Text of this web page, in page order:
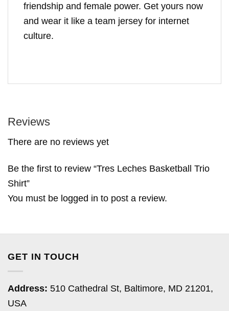
friendship and female power. Get yours now
and wear it like a team jersey for internet
culture.
Reviews
There are no reviews yet
Be the first to review “Tres Leches Basketball Trio
Shirt”
You must be logged in to post a review.
GET IN TOUCH
Address: 510 Cathedral St, Baltimore, MD 21201,
USA